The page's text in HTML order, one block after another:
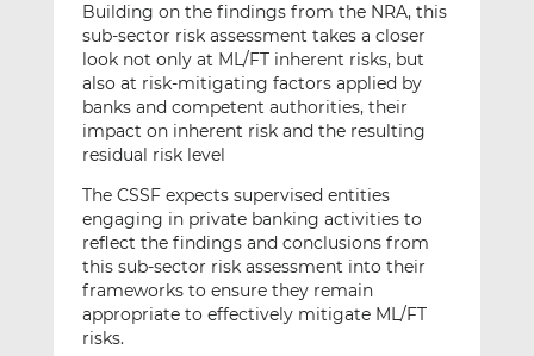
Building on the findings from the NRA, this
sub-sector risk assessment takes a closer
look not only at ML/FT inherent risks, but
also at risk-mitigating factors applied by
banks and competent authorities, their
impact on inherent risk and the resulting
residual risk level
The CSSF expects supervised entities
engaging in private banking activities to
reflect the findings and conclusions from
this sub-sector risk assessment into their
frameworks to ensure they remain
appropriate to effectively mitigate ML/FT
risks.